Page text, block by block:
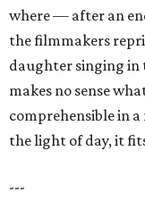
where — after an
the filmmakers
daughter singing in
makes no sense
comprehensible in
the light of day, it
---